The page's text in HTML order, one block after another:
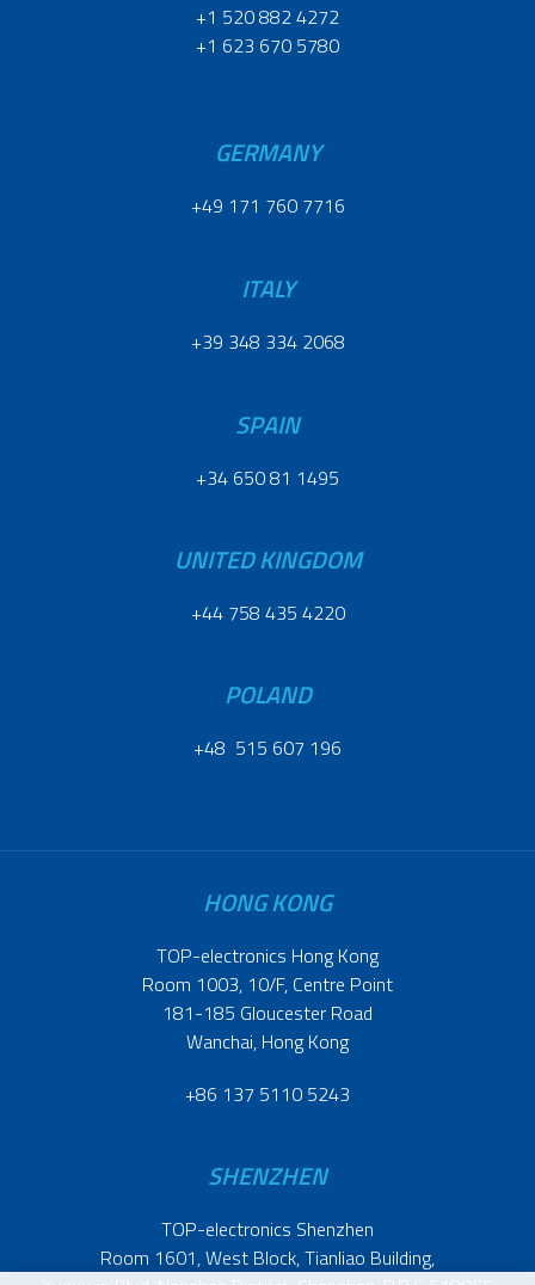
+1 520 882 4272
+1 623 670 5780
GERMANY
+49 171 760 7716
ITALY
+39 348 334 2068
SPAIN
+34 650 81 1495
UNITED KINGDOM
+44 758 435 4220
POLAND
+48 515 607 196
HONG KONG
TOP-electronics Hong Kong
Room 1003, 10/F, Centre Point
181-185 Gloucester Road
Wanchai, Hong Kong
+86 137 5110 5243
SHENZHEN
TOP-electronics Shenzhen
Room 1601, West Block, Tianliao Building,